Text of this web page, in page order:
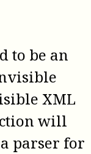
to be an
XML
will
parser for